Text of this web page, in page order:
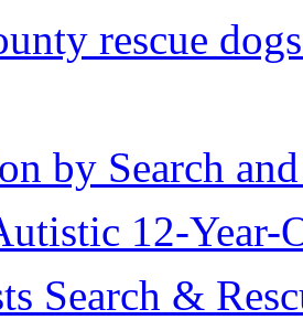
rescue
by Search
12-Year-
Search &